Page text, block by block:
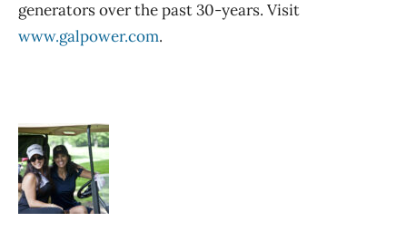
generators over the past 30-years. Visit
www.galpower.com.